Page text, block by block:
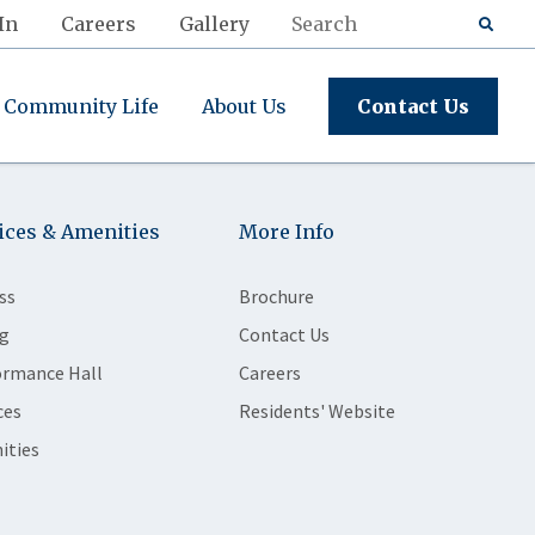
Careers Gallery
Community Life About Us Contact Us
& Amenities
Hall
More Info
Brochure
Contact Us
Careers
Residents' Website